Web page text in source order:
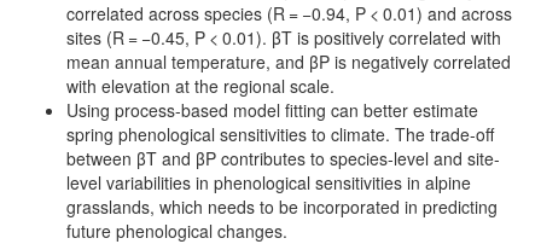
correlated across species (R = −0.94, P < 0.01) and across
sites (R = −0.45, P < 0.01). βT is positively correlated with
mean annual temperature, and βP is negatively correlated
with elevation at the regional scale.
Using process-based model fitting can better estimate
spring phenological sensitivities to climate. The trade-off
between βT and βP contributes to species-level and site-
level variabilities in phenological sensitivities in alpine
grasslands, which needs to be incorporated in predicting
future phenological changes.